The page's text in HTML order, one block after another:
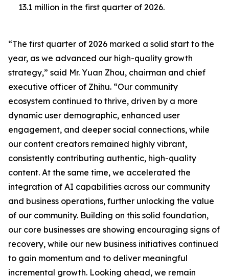
13.1 million in the first quarter of 2026.
“The first quarter of 2026 marked a solid start to the
year, as we advanced our high-quality growth
strategy,” said Mr. Yuan Zhou, chairman and chief
executive officer of Zhihu. “Our community
ecosystem continued to thrive, driven by a more
dynamic user demographic, enhanced user
engagement, and deeper social connections, while
our content creators remained highly vibrant,
consistently contributing authentic, high-quality
content. At the same time, we accelerated the
integration of AI capabilities across our community
and business operations, further unlocking the value
of our community. Building on this solid foundation,
our core businesses are showing encouraging signs of
recovery, while our new business initiatives continued
to gain momentum and to deliver meaningful
incremental growth. Looking ahead, we remain